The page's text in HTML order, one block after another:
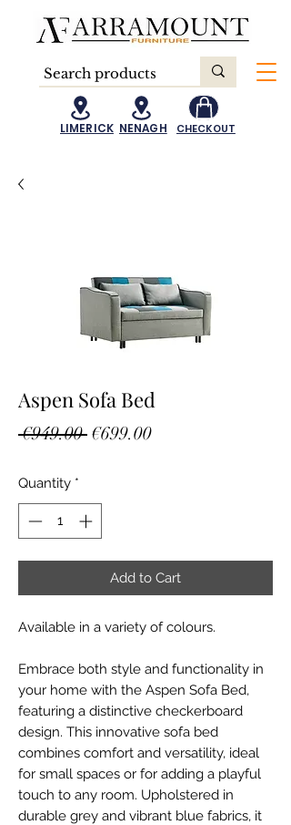
LIMERICK NENAGH CHECKOUT
Aspen Sofa Bed
€949.00 Regular
€699.00Sale
Quantity *
Add to Cart
Available in a variety of colours.
Embrace both style and functionality in
your home with the Aspen Sofa Bed,
featuring a distinctive checkerboard
design. This innovative sofa bed
combines comfort and versatility, ideal
for small spaces or for adding a playful
touch to any room. Upholstered in
durable grey and vibrant blue fabrics, it